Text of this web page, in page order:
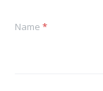
Name *